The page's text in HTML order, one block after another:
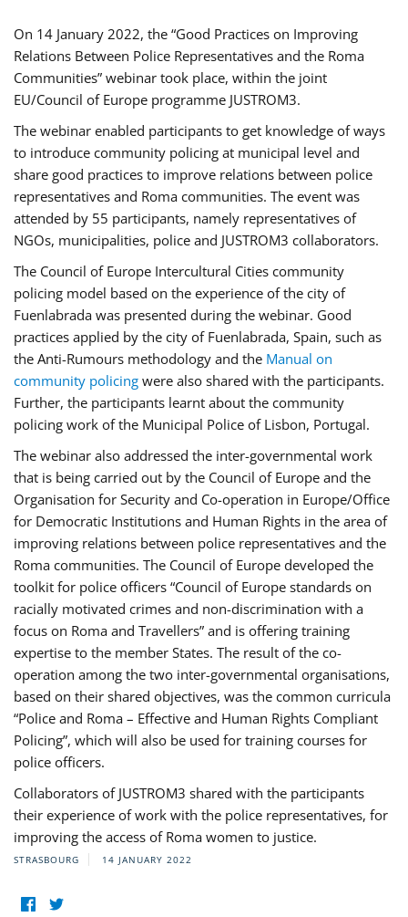
On 14 January 2022, the “Good Practices on Improving
Relations Between Police Representatives and the Roma
Communities” webinar took place, within the joint
EU/Council of Europe programme JUSTROM3.
The webinar enabled participants to get knowledge of ways
to introduce community policing at municipal level and
share good practices to improve relations between police
representatives and Roma communities. The event was
attended by 55 participants, namely representatives of
NGOs, municipalities, police and JUSTROM3 collaborators.
The Council of Europe Intercultural Cities community
policing model based on the experience of the city of
Fuenlabrada was presented during the webinar. Good
practices applied by the city of Fuenlabrada, Spain, such as
the Anti-Rumours methodology and the Manual on
community policing were also shared with the participants.
Further, the participants learnt about the community
policing work of the Municipal Police of Lisbon, Portugal.
The webinar also addressed the inter-governmental work
that is being carried out by the Council of Europe and the
Organisation for Security and Co-operation in Europe/Office
for Democratic Institutions and Human Rights in the area of
improving relations between police representatives and the
Roma communities. The Council of Europe developed the
toolkit for police officers “Council of Europe standards on
racially motivated crimes and non-discrimination with a
focus on Roma and Travellers” and is offering training
expertise to the member States. The result of the co-
operation among the two inter-governmental organisations,
based on their shared objectives, was the common curricula
“Police and Roma – Effective and Human Rights Compliant
Policing”, which will also be used for training courses for
police officers.
Collaborators of JUSTROM3 shared with the participants
their experience of work with the police representatives, for
improving the access of Roma women to justice.
STRASBOURG 14 JANUARY 2022